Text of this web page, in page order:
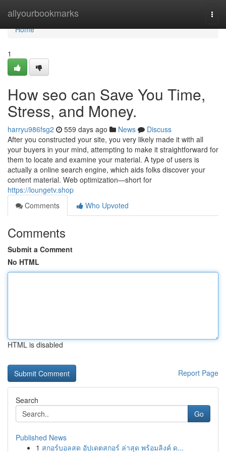
allyourbookmarks
Home
Home
1
How seo can Save You Time,
Stress, and Money.
harryu986fsg2 559 days ago News
Discuss
After you constructed your site, you very likely made it with all
your buyers in your mind, attempting to make it straightforward for
them to locate and examine your material. A type of users is
actually a online search engine, which aids folks discover your
content material. Web optimization—short for
https://loungetv.shop
Comments
Who Upvoted
Comments
Submit a Comment
No HTML
HTML is disabled
Report Page
Search
Go
Published News
1 สกอร์บอลสด อัปเดตสกอร์ ล่าสุด พร้อมลิงค์ ด...